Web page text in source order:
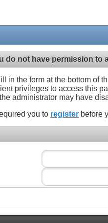
do not have permission to
in the form at the bottom of
privileges to access this
administrator may have
you to register before